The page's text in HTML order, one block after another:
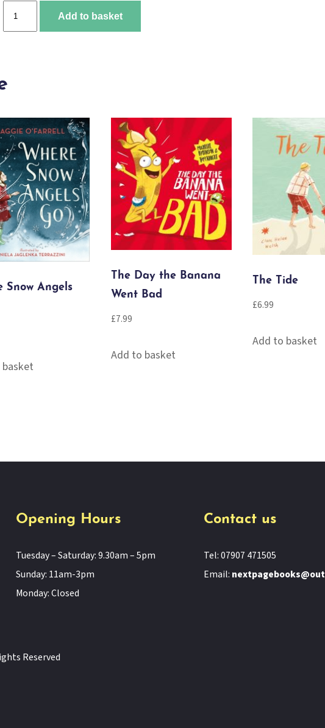
Worry
boots
Add to basket
Snow Angels
The Day the Banana
Went Bad
£7.99
Add to basket
The Tide
£6.99
Add to basket
Opening Hours
Tuesday – Saturday: 9.30am – 5pm
Sunday: 11am-3pm
Monday: Closed
Contact us
Tel: 07907 471505
Email:
Reserved